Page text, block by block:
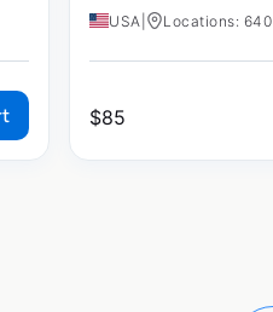
USA Locations: 640
$85